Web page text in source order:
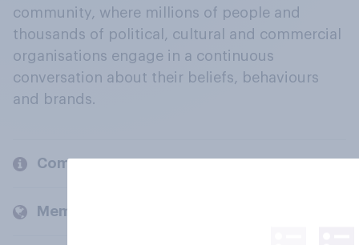
community, where millions of people and
thousands of political, cultural and commercial
organisations engage in a continuous
conversation about their beliefs, behaviours
and brands.
Company
Members and clients